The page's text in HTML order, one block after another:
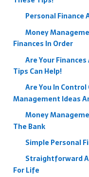
Personal Finance
Money
Finances In Order
Are Your
Tips Can Help!
Are You In
Management Ideas
Money
The Bank
Simple Personal
Straightforward
For Life